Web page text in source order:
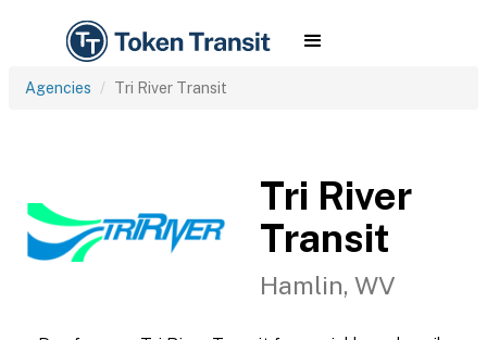
Agencies Tri River Transit
Tri River
Transit
Hamlin, WV